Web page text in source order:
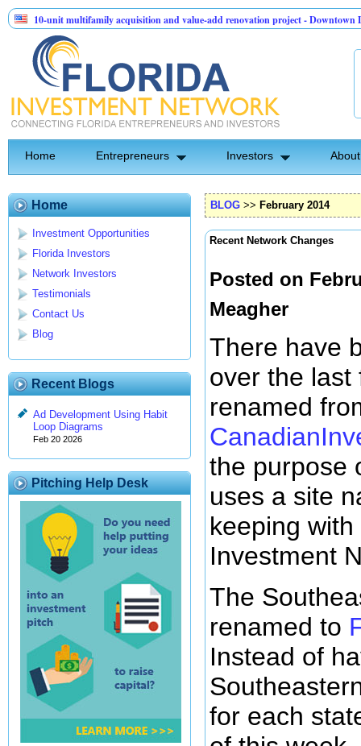
multifamily acquisition and value-add renovation project - Downtown Deland FL
API Group | Pre-Seed - Compliance & Execution Round
Home Entrepreneurs Investors
Home
Investment Opportunities
Florida Investors
Network Investors
Testimonials
Contact Us
Blog
Recent Blogs
Ad Development Using Habit
Loop Diagrams
Feb 20 2026
Pitching Help Desk
BLOG >> February 2014
Recent Network Changes
Posted on
Meagher
There have
over the last
renamed
the purpose
uses a site
keeping
Investment
The
renamed to
Instead of
for each